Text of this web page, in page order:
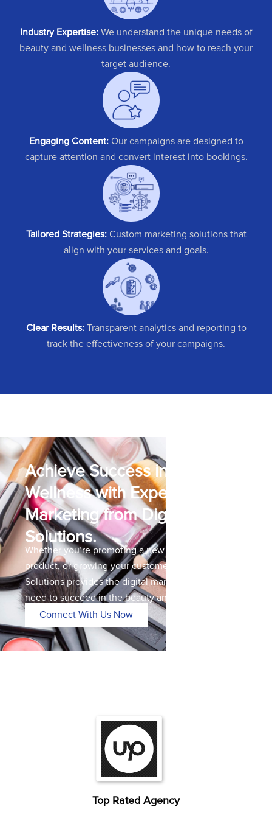
Industry Expertise: We understand the unique needs of
beauty and wellness businesses and how to reach your
target audience.
Engaging Content: Our campaigns are designed to
capture attention and convert interest into bookings.
Tailored Strategies: Custom marketing solutions that
align with your services and goals.
Clear Results: Transparent analytics and reporting to
track the effectiveness of your campaigns.
Achieve Success in Beauty &
Wellness with Expert Digital
Marketing from Digipher
Solutions.
Whether you’re promoting a new service, launching a
product, or growing your customer base, Digipher
Solutions provides the digital marketing expertise you
need to succeed in the beauty and wellness industry.
Connect With Us Now
Top Rated Agency